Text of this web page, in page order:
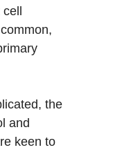
the
and
keen to